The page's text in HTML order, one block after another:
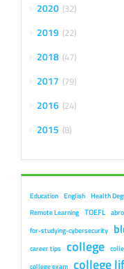
2020 32
2019 22
2018 47
2017 79
2016 24
2015 8
Education English Health
Remote Learning TOEFL
for-studying-cybersecurity
career tips college
college exam college